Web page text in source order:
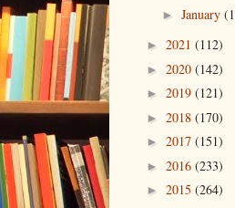
► January
► 2021 (112)
► 2020 (142)
► 2019 (121)
► 2018 (170)
► 2017 (151)
► 2016 (233)
► 2015 (264)